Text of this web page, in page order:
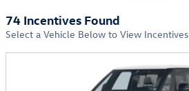
74 Incentives Found
Select a Vehicle Below to View Incentives